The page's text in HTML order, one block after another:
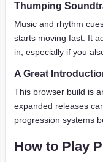
Thumping
Music and rhythm
starts moving fast. It
in, especially if you
A Great
This browser build is
expanded releases
progression systems
How to Play